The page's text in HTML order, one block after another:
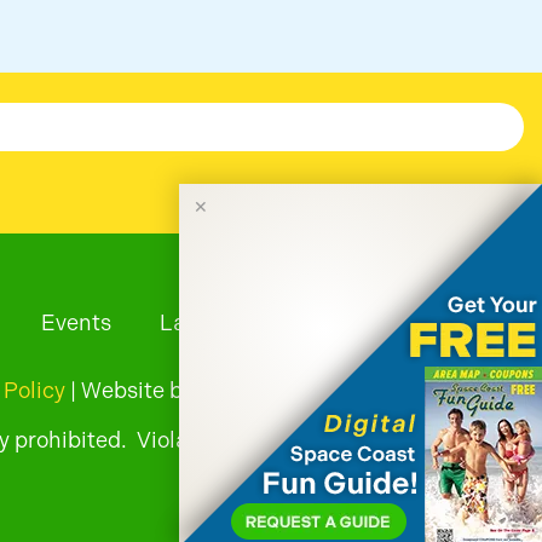
Events Launches
Tourism News
| Website by
Violators will be prosecuted.
✕